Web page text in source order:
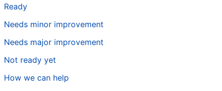
Ready
Needs minor improvement
Needs major improvement
Not ready yet
How we can help